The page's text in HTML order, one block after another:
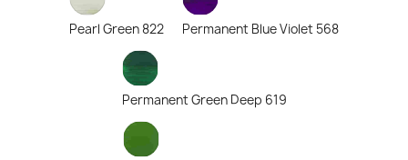
Pearl Green 822 Permanent Blue Violet 568
Permanent Green Deep 619